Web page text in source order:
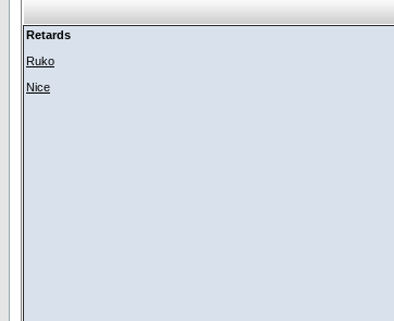
Retards
Ruko
Nice